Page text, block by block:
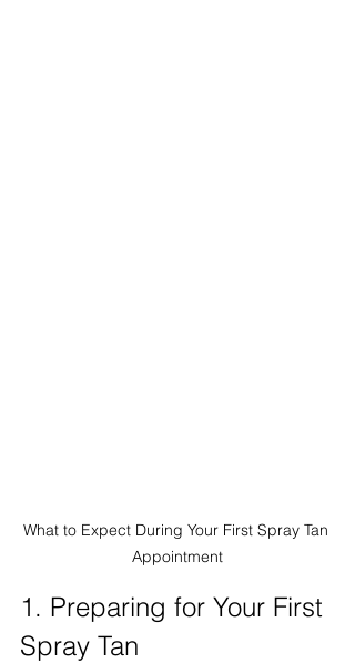
What to Expect During Your First Spray Tan
Appointment
1. Preparing for Your First
Spray Tan